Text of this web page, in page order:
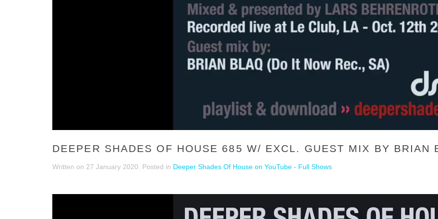
DEEPER SHADES OF HOUSE 685 W/ EXCL. GUEST MIX BY BRIAN
Written on 27 January 2020 . Posted in Deeper Shades Of House on YouTube - Full Shows